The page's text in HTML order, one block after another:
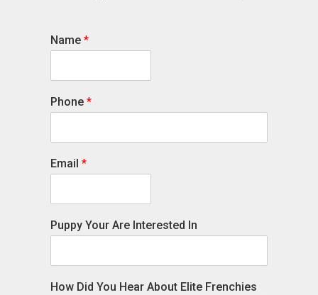
Name *
Phone *
Email *
Puppy Your Are Interested In
How Did You Hear About Elite Frenchies